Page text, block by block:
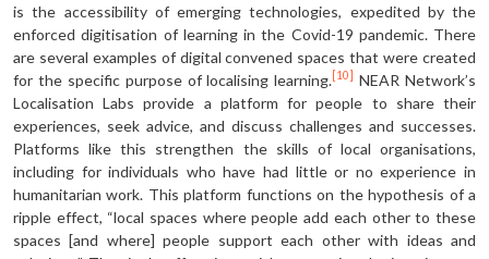
is the accessibility of emerging technologies, expedited by the
enforced digitisation of learning in the Covid-19 pandemic. There
are several examples of digital convened spaces that were created
for the specific purpose of localising learning. [10]
NEAR Network’s
Localisation Labs provide a platform for people to share their
experiences, seek advice, and discuss challenges and successes.
Platforms like this strengthen the skills of local organisations,
including for individuals who have had little or no experience in
humanitarian work. This platform functions on the hypothesis of a
ripple effect, “local spaces where people add each other to these
spaces [and where] people support each other with ideas and